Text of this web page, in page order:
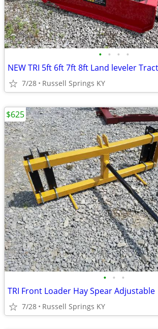
• • • •
7/28 Russell Springs KY
• • •
TRI Front Loader Hay Spear Adjustable
7/28 Russell Springs KY
$625